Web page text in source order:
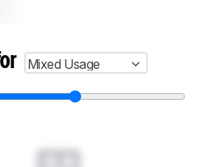
Mixed Usage